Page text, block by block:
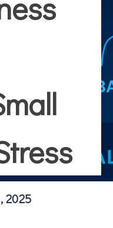
2025